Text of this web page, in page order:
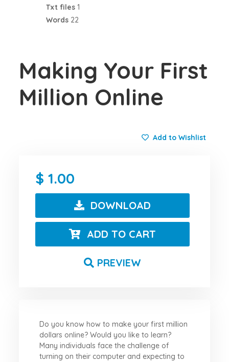
Txt files 1
Words 22
Making Your First
Million Online
Add to Wishlist
1.00
DOWNLOAD
ADD TO CART
PREVIEW
Do you know how to make your first million
dollars online? Would you like to learn?
Many individuals face the challenge of
turning on their computer and expecting to